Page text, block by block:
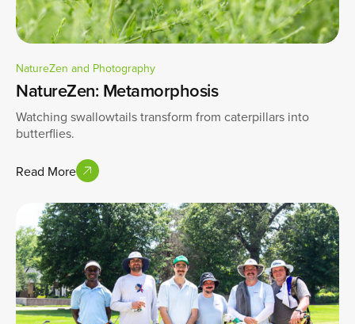
NatureZen and Photography
NatureZen: Metamorphosis
Watching swallowtails transform from caterpillars into
butterflies.
Read More